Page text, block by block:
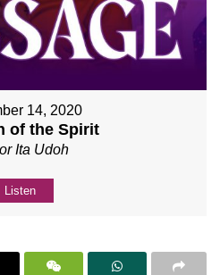
14, 2020
of the Spirit
Ita Udoh
Listen